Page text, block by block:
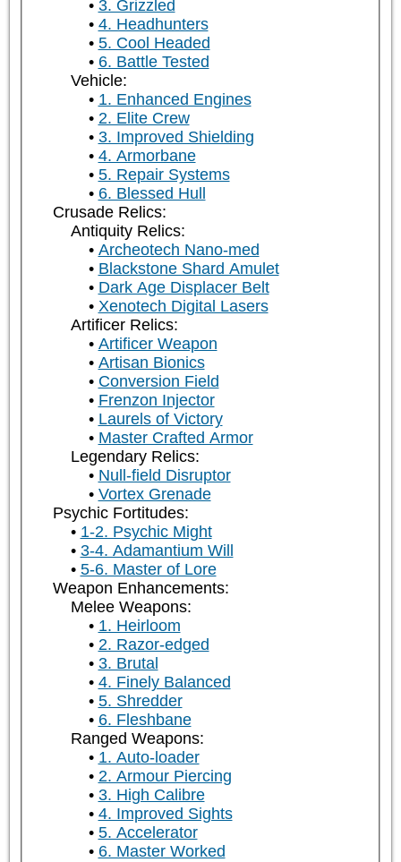
3. Grizzled
4. Headhunters
5. Cool Headed
6. Battle Tested
Vehicle:
1. Enhanced Engines
2. Elite Crew
3. Improved Shielding
4. Armorbane
5. Repair Systems
6. Blessed Hull
Crusade Relics:
Antiquity Relics:
Archeotech Nano-med
Blackstone Shard Amulet
Dark Age Displacer Belt
Xenotech Digital Lasers
Artificer Relics:
Artificer Weapon
Artisan Bionics
Conversion Field
Frenzon Injector
Laurels of Victory
Master Crafted Armor
Legendary Relics:
Null-field Disruptor
Vortex Grenade
Psychic Fortitudes:
1-2. Psychic Might
3-4. Adamantium Will
5-6. Master of Lore
Weapon Enhancements:
Melee Weapons:
1. Heirloom
2. Razor-edged
3. Brutal
4. Finely Balanced
5. Shredder
6. Fleshbane
Ranged Weapons:
1. Auto-loader
2. Armour Piercing
3. High Calibre
4. Improved Sights
5. Accelerator
6. Master Worked